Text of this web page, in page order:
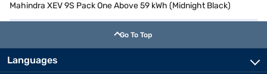
Mahindra XEV 9S Pack One Above 59 kWh (Midnight Black)
Go To Top
Languages